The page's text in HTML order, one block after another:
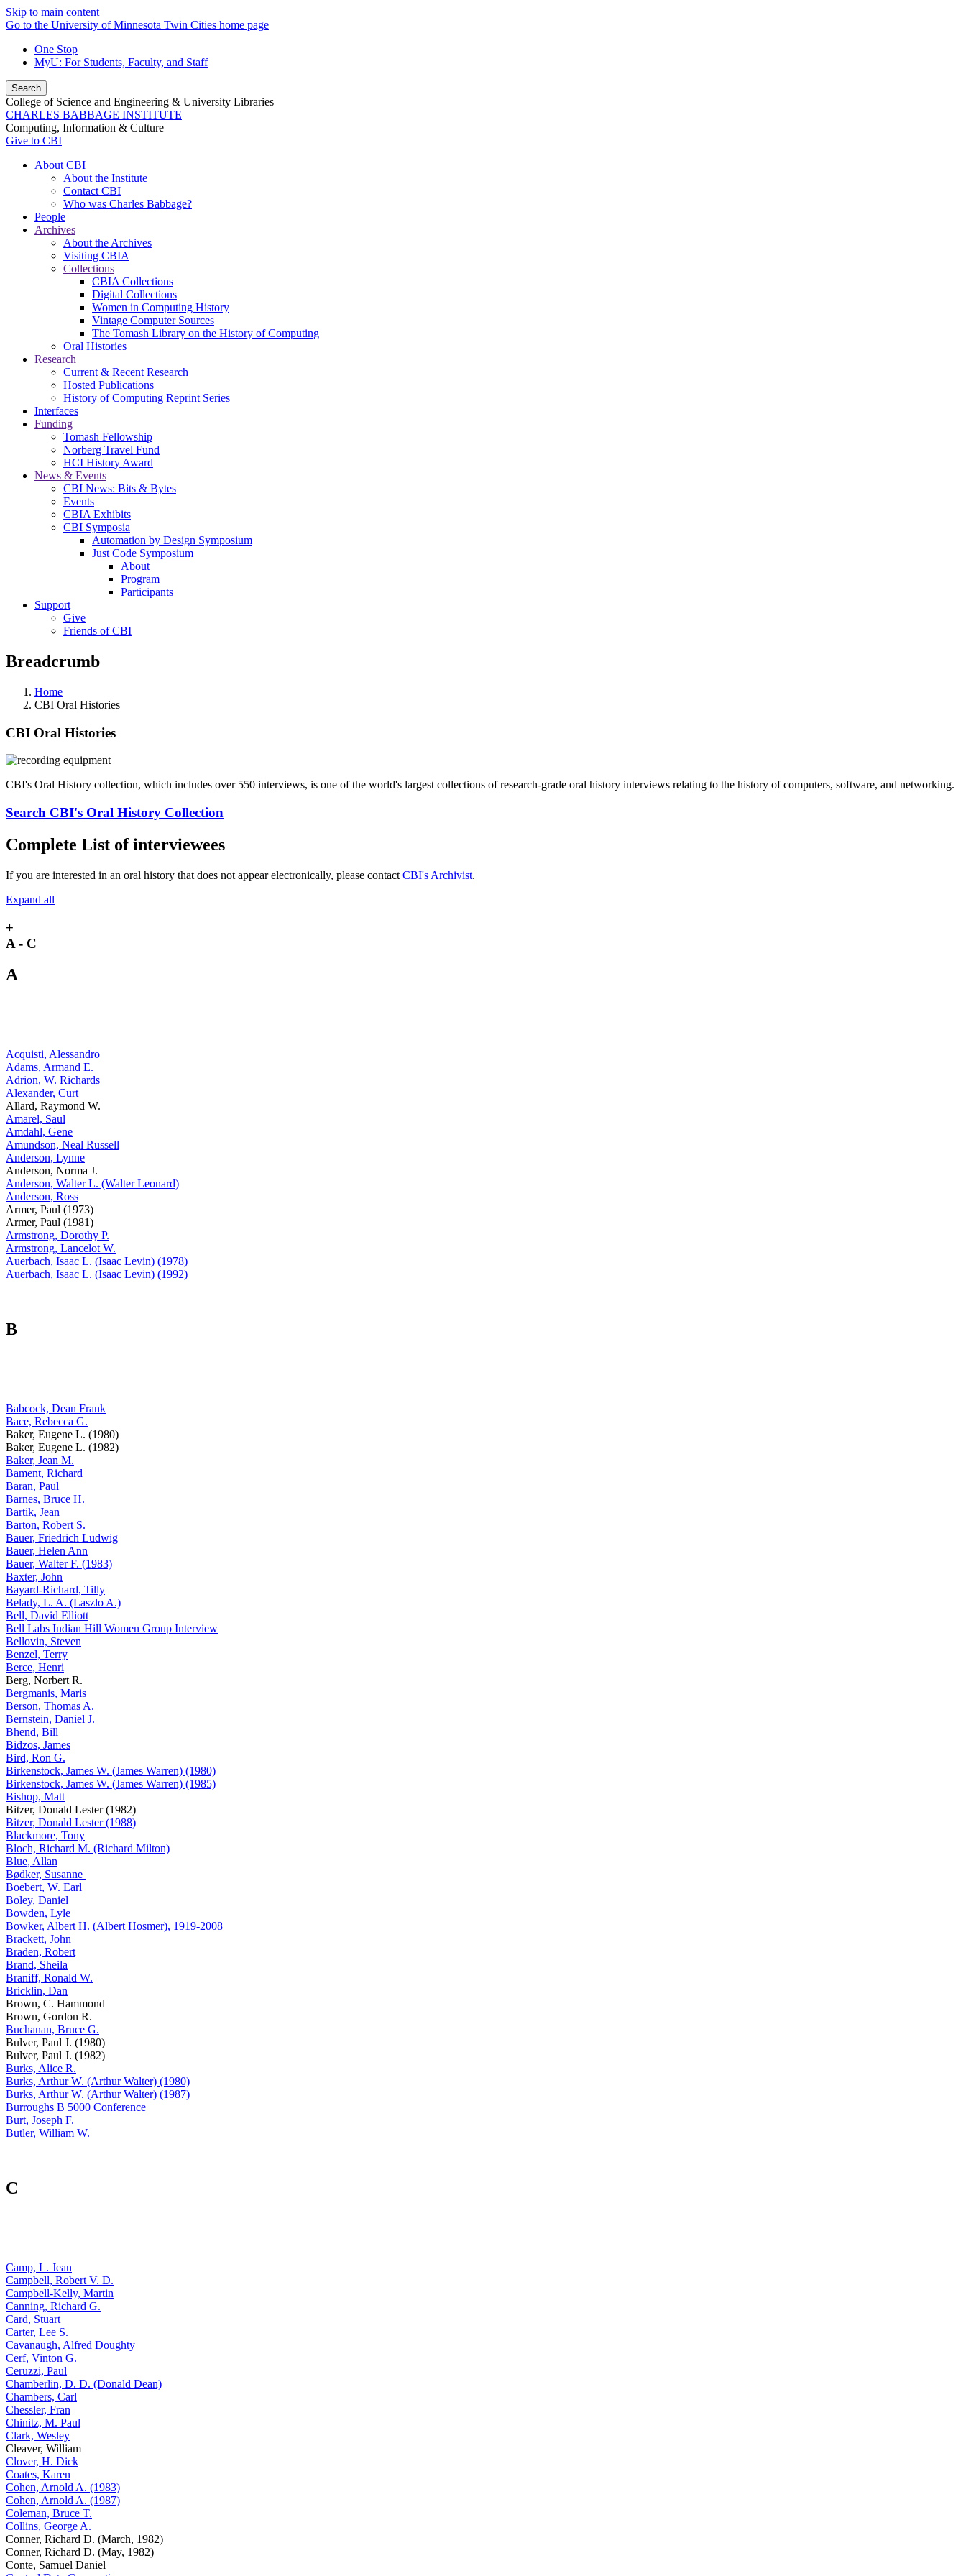
Skip to main content
Go to the University of Minnesota Twin Cities home page
One Stop
MyU: For Students, Faculty, and Staff
Search
College of Science and Engineering & University Libraries
CHARLES BABBAGE INSTITUTE
Computing, Information & Culture
Give to CBI
About CBI
About the Institute
Contact CBI
Who was Charles Babbage?
People
Archives
About the Archives
Visiting CBIA
Collections
CBIA Collections
Digital Collections
Women in Computing History
Vintage Computer Sources
The Tomash Library on the History of Computing
Oral Histories
Research
Current & Recent Research
Hosted Publications
History of Computing Reprint Series
Interfaces
Funding
Tomash Fellowship
Norberg Travel Fund
HCI History Award
News & Events
CBI News: Bits & Bytes
Events
CBIA Exhibits
CBI Symposia
Automation by Design Symposium
Just Code Symposium
About
Program
Participants
Support
Give
Friends of CBI
Breadcrumb
Home
CBI Oral Histories
CBI Oral Histories
CBI's Oral History collection, which includes over 550 interviews, is one of the world's largest collections of research-grade oral history interviews relating to the history of computers, software, and networking.
Search CBI's Oral History Collection
Complete List of interviewees
If you are interested in an oral history that does not appear electronically, please contact CBI's Archivist.
Expand all
+
A - C
A
Acquisti, Alessandro
Adams, Armand E.
Adrion, W. Richards
Alexander, Curt
Allard, Raymond W.
Amarel, Saul
Amdahl, Gene
Amundson, Neal Russell
Anderson, Lynne
Anderson, Norma J.
Anderson, Walter L. (Walter Leonard)
Anderson, Ross
Armer, Paul (1973)
Armer, Paul (1981)
Armstrong, Dorothy P.
Armstrong, Lancelot W.
Auerbach, Isaac L. (Isaac Levin) (1978)
Auerbach, Isaac L. (Isaac Levin) (1992)
B
Babcock, Dean Frank
Bace, Rebecca G.
Baker, Eugene L. (1980)
Baker, Eugene L. (1982)
Baker, Jean M.
Bament, Richard
Baran, Paul
Barnes, Bruce H.
Bartik, Jean
Barton, Robert S.
Bauer, Friedrich Ludwig
Bauer, Helen Ann
Bauer, Walter F. (1983)
Baxter, John
Bayard-Richard, Tilly
Belady, L. A. (Laszlo A.)
Bell, David Elliott
Bell Labs Indian Hill Women Group Interview
Bellovin, Steven
Benzel, Terry
Berce, Henri
Berg, Norbert R.
Bergmanis, Maris
Berson, Thomas A.
Bernstein, Daniel J.
Bhend, Bill
Bidzos, James
Bird, Ron G.
Birkenstock, James W. (James Warren) (1980)
Birkenstock, James W. (James Warren) (1985)
Bishop, Matt
Bitzer, Donald Lester (1982)
Bitzer, Donald Lester (1988)
Blackmore, Tony
Bloch, Richard M. (Richard Milton)
Blue, Allan
Bødker, Susanne
Boebert, W. Earl
Boley, Daniel
Bowden, Lyle
Bowker, Albert H. (Albert Hosmer), 1919-2008
Brackett, John
Braden, Robert
Brand, Sheila
Braniff, Ronald W.
Bricklin, Dan
Brown, C. Hammond
Brown, Gordon R.
Buchanan, Bruce G.
Bulver, Paul J. (1980)
Bulver, Paul J. (1982)
Burks, Alice R.
Burks, Arthur W. (Arthur Walter) (1980)
Burks, Arthur W. (Arthur Walter) (1987)
Burroughs B 5000 Conference
Burt, Joseph F.
Butler, William W.
C
Camp, L. Jean
Campbell, Robert V. D.
Campbell-Kelly, Martin
Canning, Richard G.
Card, Stuart
Carter, Lee S.
Cavanaugh, Alfred Doughty
Cerf, Vinton G.
Ceruzzi, Paul
Chamberlin, D. D. (Donald Dean)
Chambers, Carl
Chessler, Fran
Chinitz, M. Paul
Clark, Wesley
Cleaver, William
Clover, H. Dick
Coates, Karen
Cohen, Arnold A. (1983)
Cohen, Arnold A. (1987)
Coleman, Bruce T.
Collins, George A.
Conner, Richard D. (March, 1982)
Conner, Richard D. (May, 1982)
Conte, Samuel Daniel